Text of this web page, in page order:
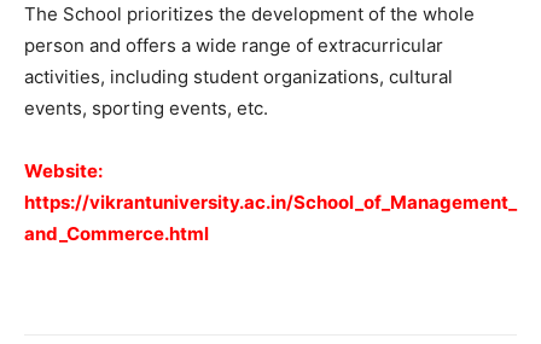
The School prioritizes the development of the whole
person and offers a wide range of extracurricular
activities, including student organizations, cultural
events, sporting events, etc.
Website:
https://vikrantuniversity.ac.in/School_of_Management_
and_Commerce.html